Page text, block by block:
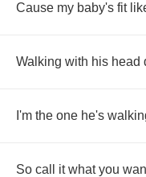
Cause my baby's fit
Walking with his head
I'm the one he's
So call it what you